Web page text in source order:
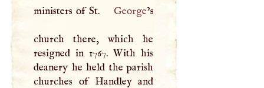
ministers of St. George’s
church there, which he
resigned in 1767. With his
deanery he held the parish